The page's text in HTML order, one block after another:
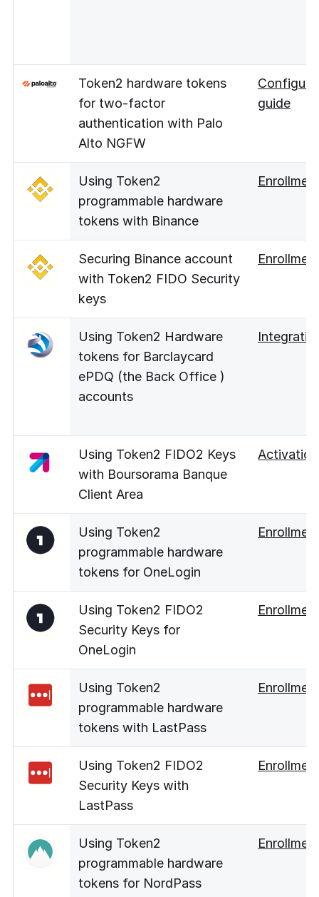
Token2 hardware tokens
for two-factor
authentication with Palo
Alto NGFW
guide
Using Token2
programmable hardware
tokens with Binance
Securing Binance account
with Token2 FIDO Security
keys
Using Token2 Hardware
tokens for Barclaycard
ePDQ (the Back Office )
accounts
Using Token2 FIDO2 Keys
with Boursorama Banque
Client Area
Using Token2
programmable hardware
tokens for OneLogin
Using Token2 FIDO2
Security Keys for
OneLogin
Using Token2
programmable hardware
tokens with LastPass
Using Token2 FIDO2
Security Keys with
LastPass
Using Token2
programmable hardware
tokens for NordPass